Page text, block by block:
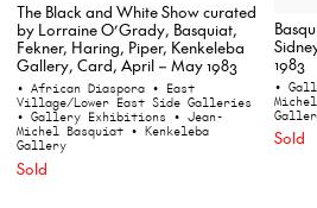
The Black and White Show curated
by Lorraine O’Grady, Basquiat,
Fekner, Haring, Piper, Kenkeleba
Gallery, Card, April – May 1983
• African Diaspora • East
Village/Lower East Side Galleries
• Gallery Exhibitions • Jean-
Michel Basquiat • Kenkeleba
Gallery
Sold
1983
•
Sold